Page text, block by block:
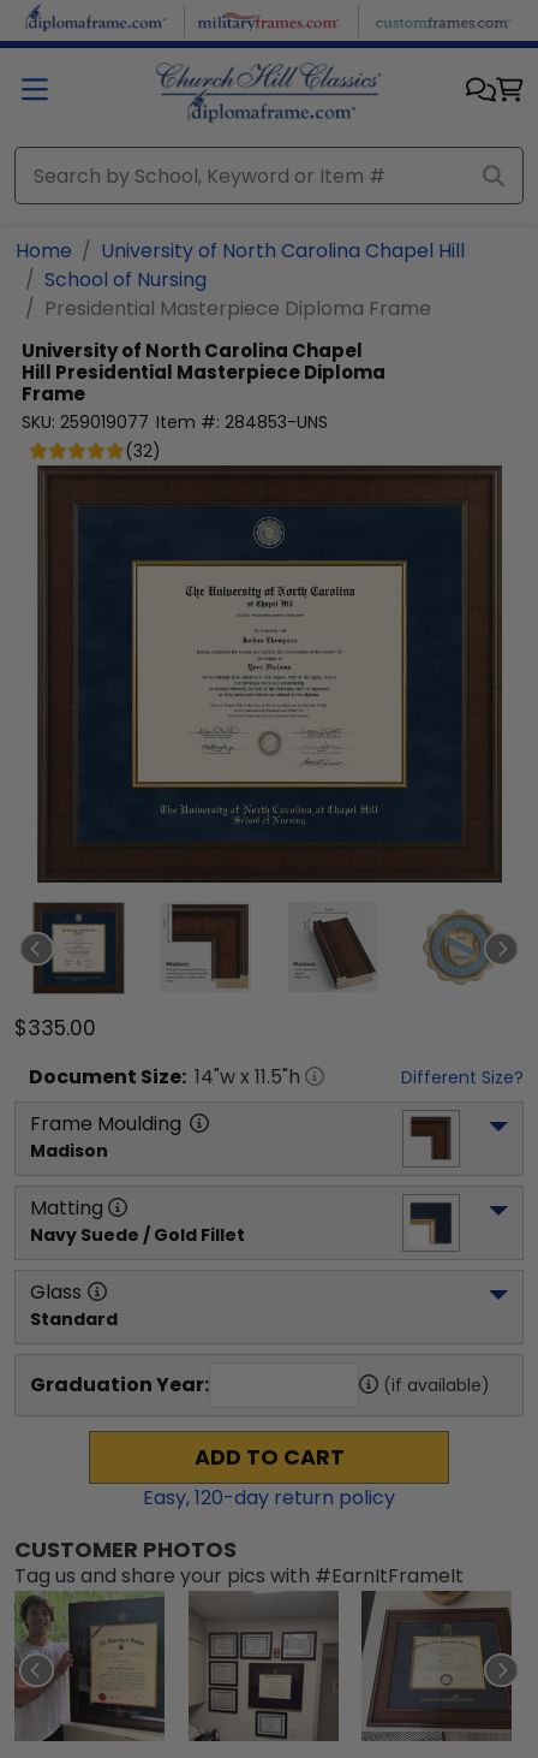
Skip to main content
Home
University of North Carolina Chapel Hill
School of Nursing
Presidential Masterpiece Diploma Frame
University of North Carolina Chapel
Hill Presidential Masterpiece Diploma
Frame
SKU: 259019077 Item #: 284853-UNS
(32)
$335.00
Document Size: 14"w x 11.5"h Different Size?
Frame Moulding
Madison
Matting
Navy Suede / Gold Fillet
Glass
Standard
Graduation Year: (if available)
ADD TO CART
Easy,120-day return policy
CUSTOMER PHOTOS
Tag us and share your pics with #EarnItFrameIt